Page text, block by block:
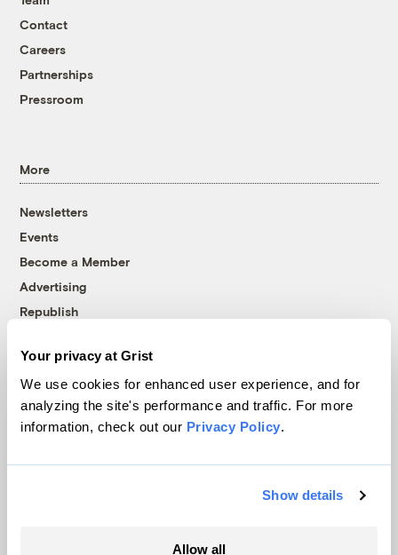
Your privacy at Grist
We use cookies for enhanced user experience, and for
analyzing the site's performance and traffic. For more
information, check out our Privacy Policy.
Show details
Allow all
Contact
Careers
Partnerships
Pressroom
More
Newsletters
Events
Become a Member
Advertising
Republish
© 1999-2026 Grist Magazine, Inc. All rights reserved.
Grist is powered byWordPress VIP